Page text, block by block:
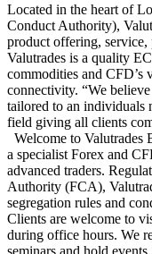
Located in the heart of
Conduct Authority),
product offering, service,
Valutrades is a quality
commodities and
connectivity. “We
tailored to an individuals
field giving all clients
Welcome to Valutrades
a specialist Forex and
advanced traders.
Authority (FCA),
segregation rules and
Clients are welcome to
during office hours. We
seminars and hold